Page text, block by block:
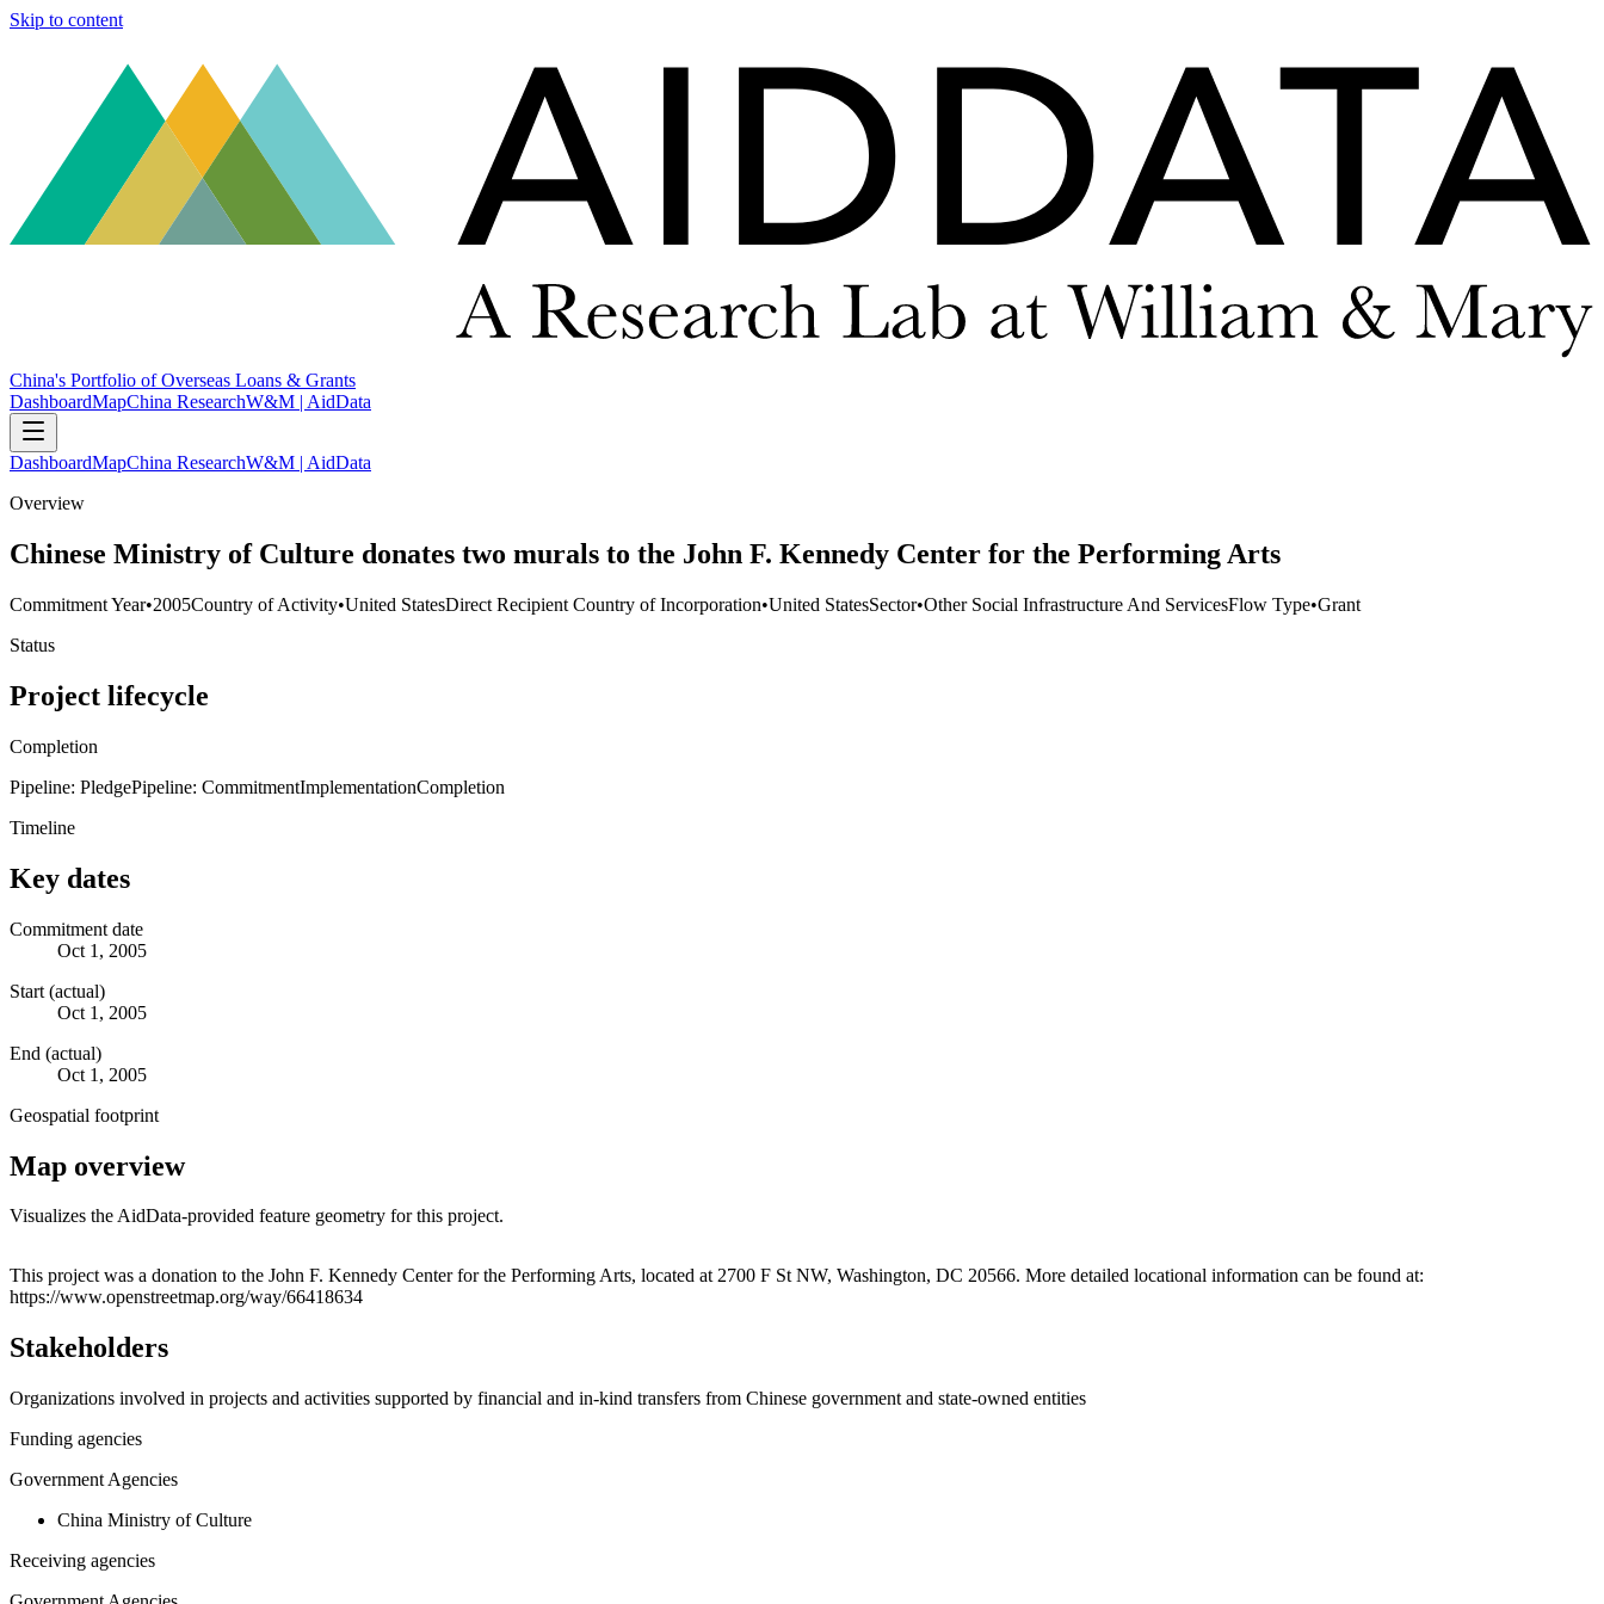
Skip to content
China's Portfolio of Overseas Loans & Grants
DashboardMapChina ResearchW&M | AidData
DashboardMapChina ResearchW&M | AidData
Overview
Chinese Ministry of Culture donates two murals to the John F. Kennedy Center for the Performing Arts
Commitment Year•2005Country of Activity•United StatesDirect Recipient Country of Incorporation•United StatesSector•Other Social Infrastructure And ServicesFlow Type•Grant
Status
Project lifecycle
Completion
Pipeline: PledgePipeline: CommitmentImplementationCompletion
Timeline
Key dates
Commitment date
Oct 1, 2005
Start (actual)
Oct 1, 2005
End (actual)
Oct 1, 2005
Geospatial footprint
Map overview
Visualizes the AidData-provided feature geometry for this project.
+
This project was a donation to the John F. Kennedy Center for the Performing Arts, located at 2700 F St NW, Washington, DC 20566. More detailed locational information can be found at:
https://www.openstreetmap.org/way/66418634
Stakeholders
Organizations involved in projects and activities supported by financial and in-kind transfers from Chinese government and state-owned entities
Funding agencies
Government Agencies
China Ministry of Culture
Receiving agencies